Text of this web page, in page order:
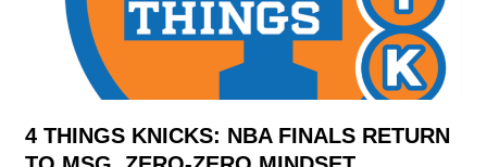
4 THINGS KNICKS: NBA FINALS RETURN